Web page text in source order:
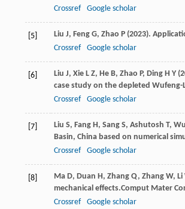
Crossref
Google scholar
[5] Liu J, Feng G, Zhao P (2023).
Crossref
Google scholar
[6] Liu J, Xie L Z, He B, Zhao P, Ding H Y (
case study on the depleted Wufeng-
Crossref
Google scholar
[7] Liu S, Fang H, Sang S, Ashutosh T, Wu
Basin, China based on numerical
Crossref
Google scholar
[8] Ma D, Duan H, Zhang Q, Zhang W, Li
mechanical effects.Comput Mater
Crossref
Google scholar